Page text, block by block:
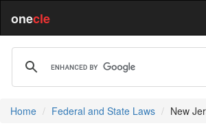
onecle
Home Federal and State Laws New